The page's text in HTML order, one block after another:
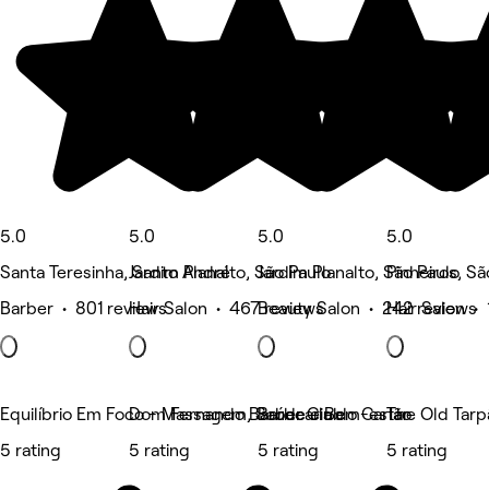
5.0
Santa Teresinha, Santo André
Barber • 801 reviews
5.0
Jardim Planalto, São Paulo
Hair Salon • 467 reviews
5.0
Jardim Planalto, São Paulo
Beauty Salon • 242 reviews
5.0
Pinheiros,
Hair Salon •
Equilíbrio Em Foco - Massagem, Saúde e Bem-estar
5 rating
Dom Fernando Barber Club
5 rating
Barbearia do Carlão
5 rating
The Old
5 rating